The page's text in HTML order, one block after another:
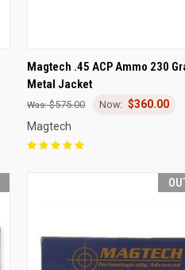
QUICK VIEW OUT
Compare
Magtech .45 ACP Ammo 230
Metal Jacket
$575.00
$360.00
Magtech